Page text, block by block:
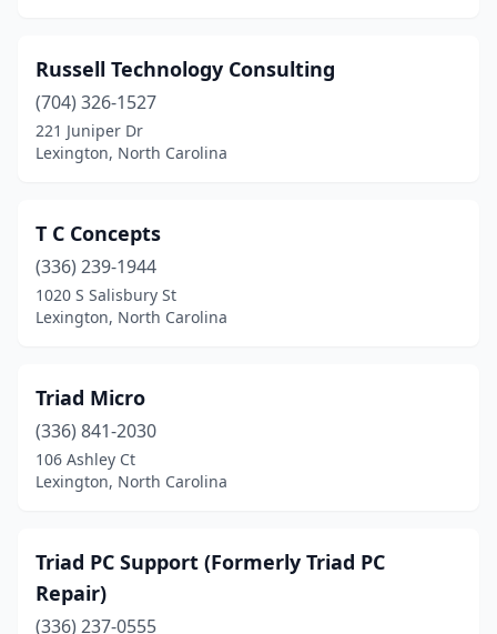
Russell Technology Consulting
(704) 326-1527
221 Juniper Dr
Lexington, North Carolina
T C Concepts
(336) 239-1944
1020 S Salisbury St
Lexington, North Carolina
Triad Micro
(336) 841-2030
106 Ashley Ct
Lexington, North Carolina
Triad PC Support (Formerly Triad PC
Repair)
(336) 237-0555